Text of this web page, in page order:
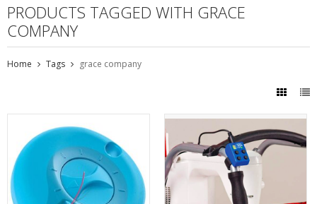
PRODUCTS TAGGED WITH GRACE
COMPANY
Home Tags grace company